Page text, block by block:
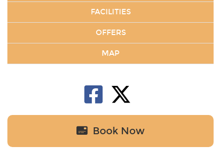
FACILITIES
OFFERS
MAP
Book Now